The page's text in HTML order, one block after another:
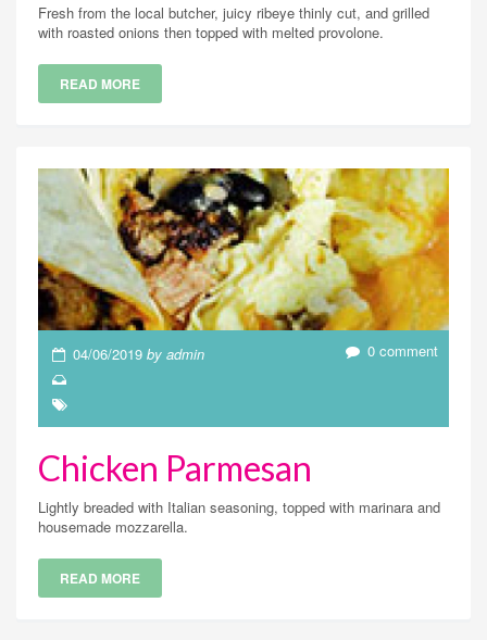
Fresh from the local butcher, juicy ribeye thinly cut, and grilled
with roasted onions then topped with melted provolone.
READ MORE
04/06/2019by admin 0 comment
Chicken Parmesan
Lightly breaded with Italian seasoning, topped with marinara and
housemade mozzarella.
READ MORE